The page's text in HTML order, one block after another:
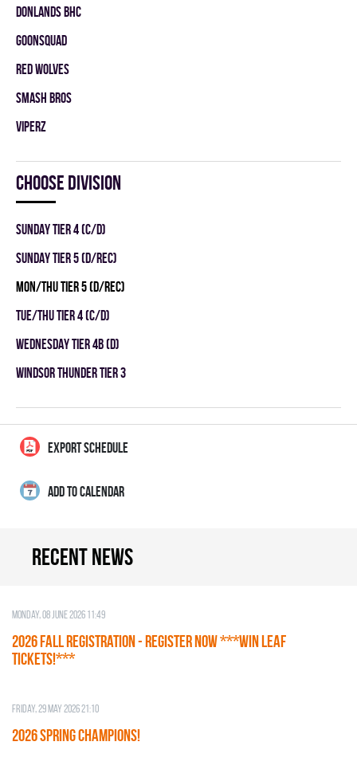
DONLANDS BHC
GOONSQUAD
RED WOLVES
SMASH BROS
VIPERZ
Choose division
SUNDAY TIER 4 (C/D)
SUNDAY TIER 5 (D/REC)
MON/THU TIER 5 (D/REC)
TUE/THU TIER 4 (C/D)
WEDNESDAY TIER 4B (D)
WINDSOR THUNDER TIER 3
EXPORT SCHEDULE
ADD TO CALENDAR
Recent news
Monday, 08 June 2026 11:49
2026 Fall Registration - REGISTER NOW ***WIN LEAF
TICKETS!***
Friday, 29 May 2026 21:10
2026 SPRING CHAMPIONS!